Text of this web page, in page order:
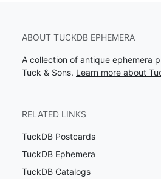
ABOUT TUCKDB EPHEMERA
A collection of antique ephemera
Tuck & Sons. Learn more about
RELATED LINKS
TuckDB Postcards
TuckDB Ephemera
TuckDB Catalogs